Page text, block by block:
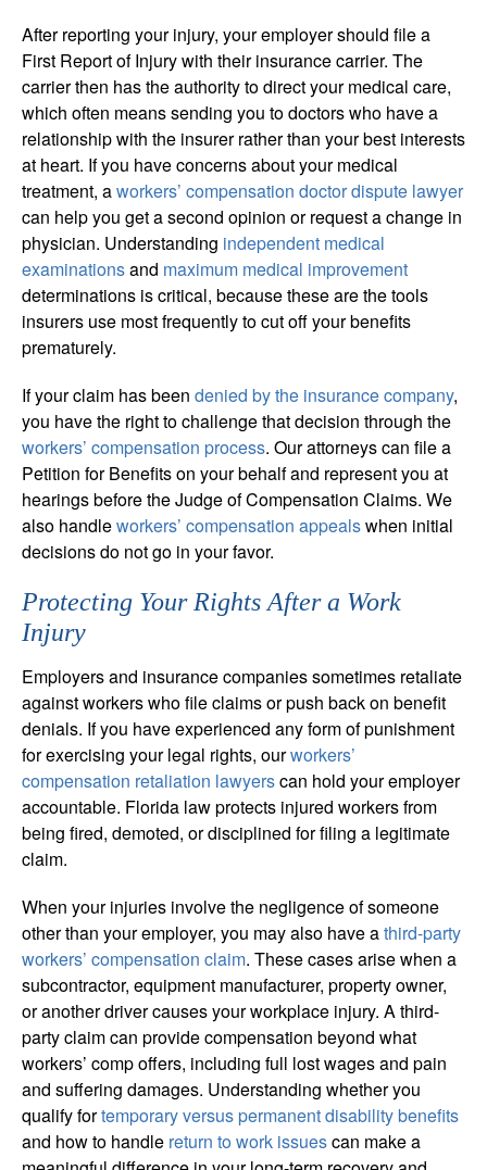
After reporting your injury, your employer should file a
First Report of Injury with their insurance carrier. The
carrier then has the authority to direct your medical care,
which often means sending you to doctors who have a
relationship with the insurer rather than your best interests
at heart. If you have concerns about your medical
treatment, aworkers’ compensation doctor dispute lawyer
can help you get a second opinion or request a change in
physician. Understanding independent medical
examinationsand maximum medical improvement
determinations is critical, because these are the tools
insurers use most frequently to cut off your benefits
prematurely.
If your claim has been denied by the insurance company,
you have the right to challenge that decision through the
workers’ compensation process. Our attorneys can file a
Petition for Benefits on your behalf and represent you at
hearings before the Judge of Compensation Claims. We
also handleworkers’ compensation appealswhen initial
decisions do not go in your favor.
Protecting Your Rights After a Work
Injury
Employers and insurance companies sometimes retaliate
against workers who file claims or push back on benefit
denials. If you have experienced any form of punishment
for exercising your legal rights, ourworkers’
compensation retaliation lawyerscan hold your employer
accountable. Florida law protects injured workers from
being fired, demoted, or disciplined for filing a legitimate
claim.
When your injuries involve the negligence of someone
other than your employer, you may also have athird-party
workers’ compensation claim. These cases arise when a
subcontractor, equipment manufacturer, property owner,
or another driver causes your workplace injury. A third-
party claim can provide compensation beyond what
workers’ comp offers, including full lost wages and pain
and suffering damages. Understanding whether you
qualify fortemporary versus permanent disability benefits
and how to handle return to work issuescan make a